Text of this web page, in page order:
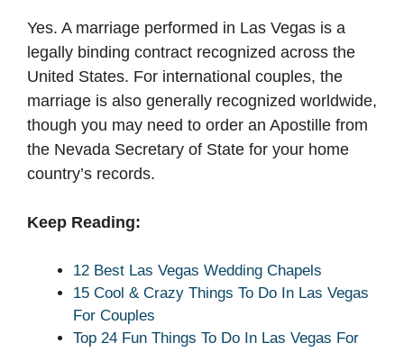
Yes. A marriage performed in Las Vegas is a
legally binding contract recognized across the
United States. For international couples, the
marriage is also generally recognized worldwide,
though you may need to order an Apostille from
the Nevada Secretary of State for your home
country’s records.
Keep Reading:
12 Best Las Vegas Wedding Chapels
15 Cool & Crazy Things To Do In Las Vegas
For Couples
Top 24 Fun Things To Do In Las Vegas For